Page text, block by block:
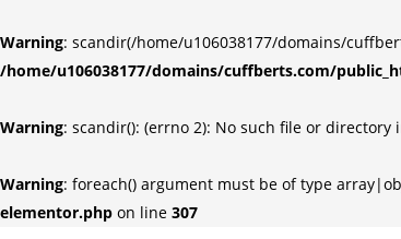
Warning: scandir(/home/u106038177/domains/
/home/u106038177/domains/cuffberts.com/
Warning: scandir(): (errno 2): No such file or directory
Warning: foreach() argument must be of type
elementor.php on line 307